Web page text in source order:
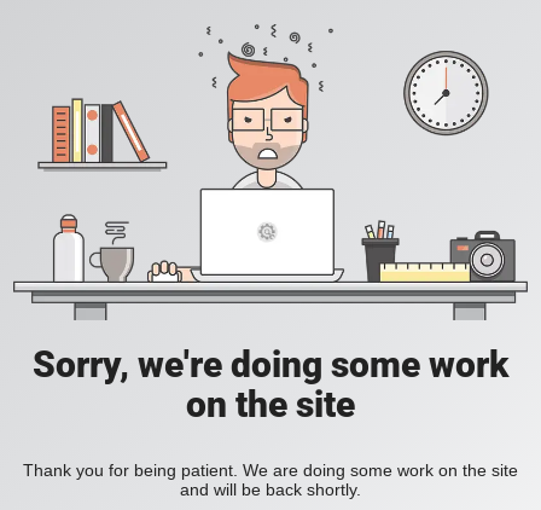
Sorry, we're doing some work
on the site
Thank you for being patient. We are doing some work on the site
and will be back shortly.